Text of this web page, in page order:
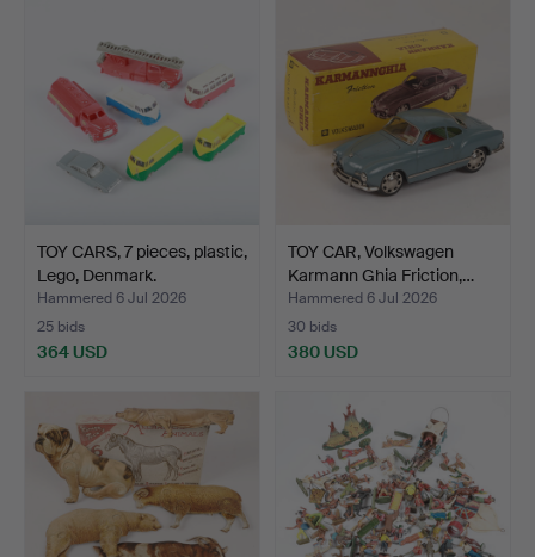
TOY CARS, 7 pieces, plastic,
Lego, Denmark.
Hammered 6 Jul 2026
25 bids
364 USD
TOY CAR, Volkswagen
Karmann Ghia Friction,…
Hammered 6 Jul 2026
30 bids
380 USD